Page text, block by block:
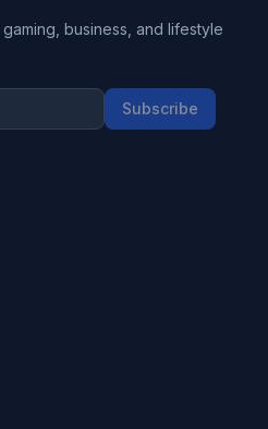
business, and lifestyle
Subscribe